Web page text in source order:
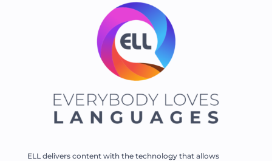
ELL delivers content with the technology that allows